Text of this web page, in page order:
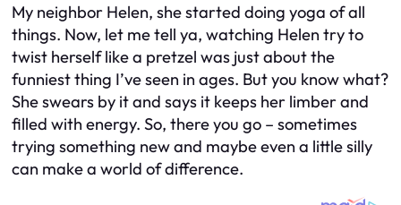
My neighbor Helen, she started doing yoga of all
things. Now, let me tell ya, watching Helen try to
twist herself like a pretzel was just about the
funniest thing I’ve seen in ages. But you know what?
She swears by it and says it keeps her limber and
filled with energy. So, there you go – sometimes
trying something new and maybe even a little silly
can make a world of difference.